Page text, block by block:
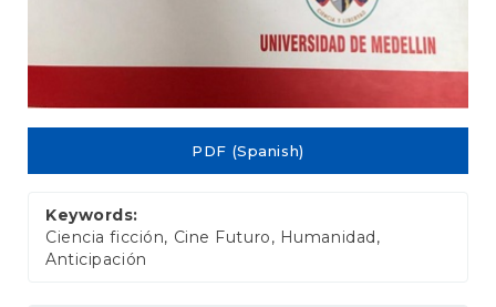
PDF (Spanish)
Keywords:
Ciencia ficción, Cine Futuro, Humanidad,
Anticipación